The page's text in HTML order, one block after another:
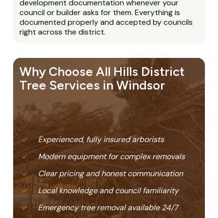
development documentation whenever your
council or builder asks for them. Everything is
documented properly and accepted by councils
right across the district.
Why Choose All Hills District
Tree Services in Windsor
Experienced, fully insured arborists
Modern equipment for complex removals
Clear pricing and honest communication
Local knowledge and council familiarity
Emergency tree removal available 24/7